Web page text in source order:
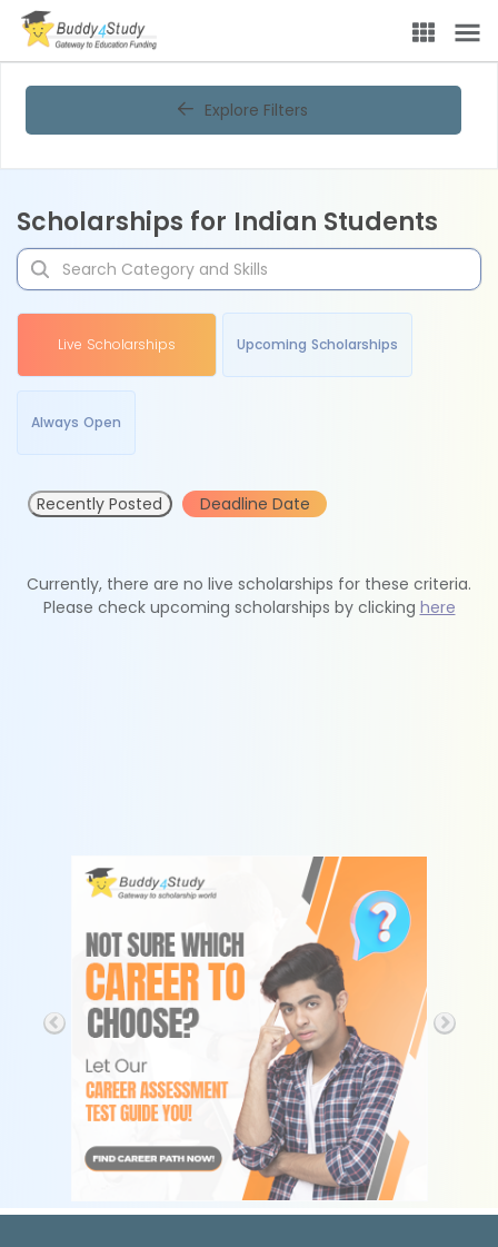
Explore Filters
Scholarships for Indian Students
Live Scholarships Upcoming Scholarships
Always Open
Recently Posted Deadline Date
Currently, there are no live scholarships for these criteria.
Please check upcoming scholarships by clicking here